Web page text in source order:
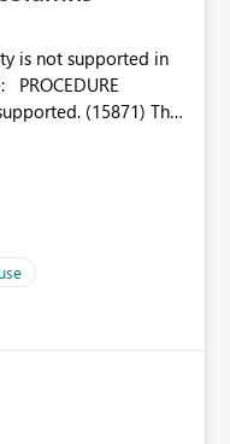
is not supported in
(15871) This
on Warehouse
SQL Server, Azure
transformation
style patterns
... COMMENT, or
platforms) to push
descriptions
can only live in
appear in: